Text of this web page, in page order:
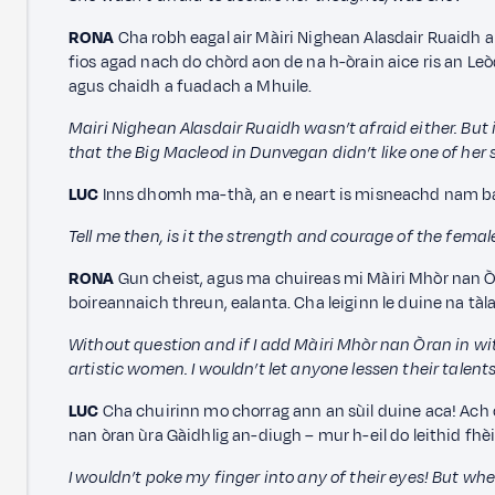
RONACha robh eagal air Màiri Nighean Alasdair Ruaidh
fios agad nach do chòrd aon de na h-òrain aice ris an
agus chaidh a fuadach a Mhuile.
Mairi Nighean Alasdair Ruaidh wasn’t afraid either.
that the Big Macleod in Dunvegan didn’t like one of her
LUC Inns dhomh ma-thà, an e neart is misneachd nam
Tell me then, is it the strength and courage of the
RONAGun cheist, agus ma chuireas mi Màiri Mhòr nan
boireannaich threun, ealanta. Cha leiginn le duine na
Without question and if I add Màiri Mhòr nan Òran in
artistic women. I wouldn’t let anyone lessen their
LUCCha chuirinn mo chorrag ann an sùil duine aca! Ach
nan òran ùra Gàidhlig an-diugh – mur h-eil do leithid
I wouldn’t poke my finger into any of their eyes! But